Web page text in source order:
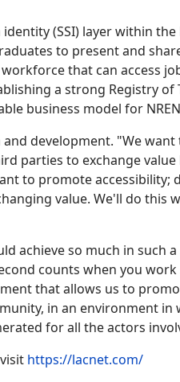
(SSI) layer within
to present and
that can access
a strong Registry of
business model for
development. "We
parties to exchange
to promote accessibility;
value. We'll do this
achieve so much in such
counts when you
that allows us to
in an environment
for all the actors
https://lacnet.com/